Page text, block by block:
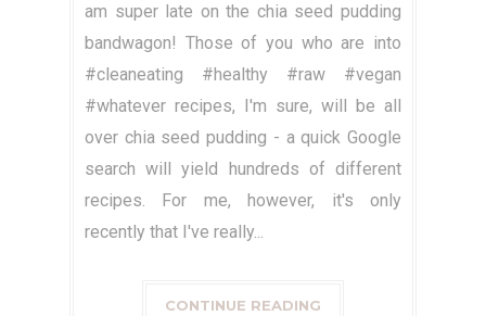
am super late on the chia seed pudding
bandwagon! Those of you who are into
#cleaneating #healthy #raw #vegan
#whatever recipes, I'm sure, will be all
over chia seed pudding - a quick Google
search will yield hundreds of different
recipes. For me, however, it's only
recently that I've really...
CONTINUE READING